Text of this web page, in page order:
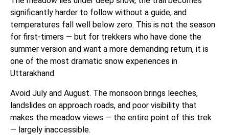
significantly harder to follow without a guide, and
temperatures fall well below zero. This is not the season
for first-timers — but for trekkers who have done the
summer version and want a more demanding return, it is
one of the most dramatic snow experiences in
Uttarakhand.
Avoid July and August. The monsoon brings leeches,
landslides on approach roads, and poor visibility that
makes the meadow views — the entire point of this trek
— largely inaccessible.